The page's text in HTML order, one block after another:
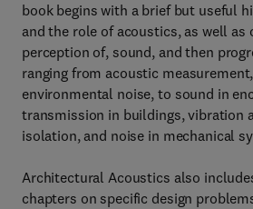
book begins with a brief but useful
and the role of acoustics, as well as
perception of, sound, and then
ranging from acoustic
environmental noise, to sound in
transmission in buildings, vibration
isolation, and noise in mechanical
Architectural Acoustics also
chapters on specific design